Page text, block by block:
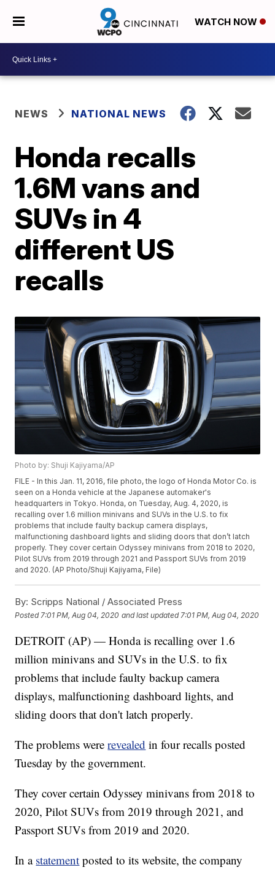
WATCH NOW
NEWS NATIONAL NEWS
Honda recalls
1.6M vans and
SUVs in 4
different US
recalls
Photo by: Shuji Kajiyama/AP
FILE - In this Jan. 11, 2016, file photo, the logo of Honda Motor Co. is
seen on a Honda vehicle at the Japanese automaker's
headquarters in Tokyo. Honda, on Tuesday, Aug. 4, 2020, is
recalling over 1.6 million minivans and SUVs in the U.S. to fix
problems that include faulty backup camera displays,
malfunctioning dashboard lights and sliding doors that don’t latch
properly. They cover certain Odyssey minivans from 2018 to 2020,
Pilot SUVs from 2019 through 2021 and Passport SUVs from 2019
and 2020. (AP Photo/Shuji Kajiyama, File)
By: Scripps National / Associated Press
Posted 7:01 PM, Aug 04, 2020 and last updated 7:01 PM, Aug 04, 2020
DETROIT (AP) — Honda is recalling over 1.6
million minivans and SUVs in the U.S. to fix
problems that include faulty backup camera
displays, malfunctioning dashboard lights, and
sliding doors that don't latch properly.
The problems wererevealed in four recalls posted
Tuesday by the government.
They cover certain Odyssey minivans from 2018 to
2020, Pilot SUVs from 2019 through 2021, and
Passport SUVs from 2019 and 2020.
In a statement posted to its website, the company